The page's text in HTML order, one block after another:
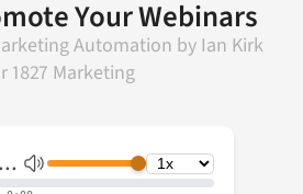
Your Webinars
Automation by Ian Kirk
1827 Marketing